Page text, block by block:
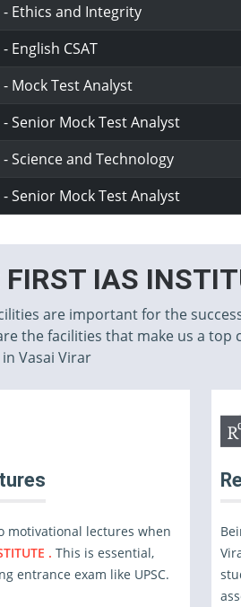
- Ethics and Integrity
English CSAT
Mock Test Analyst
Senior Mock Test Analyst
Science and Technology
Senior Mock Test Analyst
IAS
are important for the
the facilities that make us a top
Vasai Virar
motivational lectures when
. This is essential,
entrance exam like UPSC.